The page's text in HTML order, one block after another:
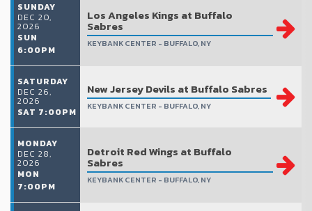
SUNDAY
DEC 20,
2026
SUN
6:00PM
Los Angeles Kings at Buffalo
Sabres
KEYBANK CENTER - BUFFALO, NY
SATURDAY
DEC 26,
2026
SAT 7:00PM
New Jersey Devils at Buffalo Sabres
KEYBANK CENTER - BUFFALO, NY
MONDAY
DEC 28,
2026
MON
7:00PM
Detroit Red Wings at Buffalo
Sabres
KEYBANK CENTER - BUFFALO, NY